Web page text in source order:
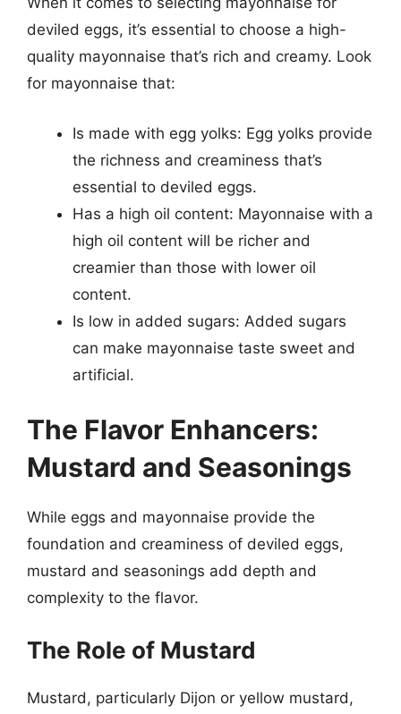
deviled eggs, it’s essential to choose a high-
quality mayonnaise that’s rich and creamy. Look
for mayonnaise that:
Is made with egg yolks: Egg yolks provide
the richness and creaminess that’s
essential to deviled eggs.
Has a high oil content: Mayonnaise with a
high oil content will be richer and
creamier than those with lower oil
content.
Is low in added sugars: Added sugars
can make mayonnaise taste sweet and
artificial.
The Flavor Enhancers:
Mustard and Seasonings
While eggs and mayonnaise provide the
foundation and creaminess of deviled eggs,
mustard and seasonings add depth and
complexity to the flavor.
The Role of Mustard
Mustard, particularly Dijon or yellow mustard,